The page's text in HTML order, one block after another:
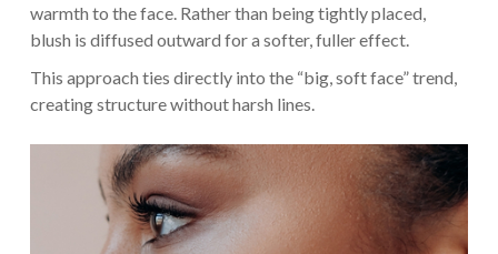
warmth to the face. Rather than being tightly placed,
blush is diffused outward for a softer, fuller effect.
This approach ties directly into the “big, soft face” trend,
creating structure without harsh lines.